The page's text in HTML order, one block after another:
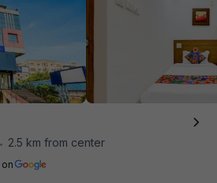
•
2.5 km from center